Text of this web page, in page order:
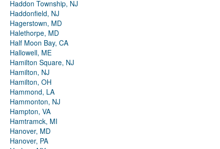
Haddon Township, NJ
Haddonfield, NJ
Hagerstown, MD
Halethorpe, MD
Half Moon Bay, CA
Hallowell, ME
Hamilton Square, NJ
Hamilton, NJ
Hamilton, OH
Hammond, LA
Hammonton, NJ
Hampton, VA
Hamtramck, MI
Hanover, MD
Hanover, PA